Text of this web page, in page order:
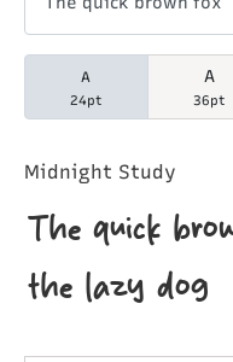
A
24pt
A
36pt
Midnight Study
The quick
the lazy dog